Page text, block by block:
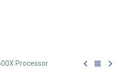
Processor